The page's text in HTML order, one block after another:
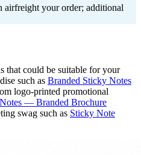
airfreight your order; additional
that could be suitable for your
such as Branded Sticky Notes
logo-printed promotional
— Branded Brochure
swag such as Sticky Note